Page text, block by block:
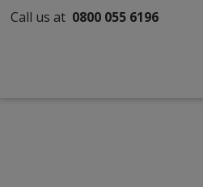
Call us at 0800 055 6196